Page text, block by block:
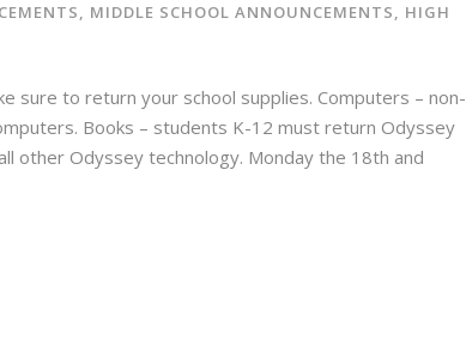
, MIDDLE SCHOOL ANNOUNCEMENTS, HIGH
sure to return your school supplies. Computers – non-
Books – students K-12 must return Odyssey
other Odyssey technology. Monday the 18th and